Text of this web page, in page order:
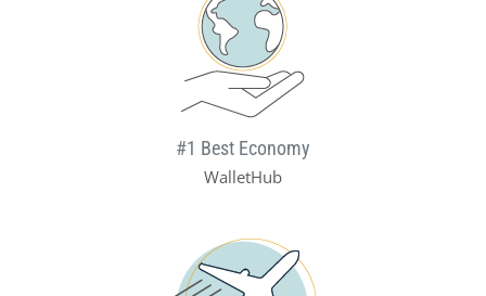
#1 Best Economy
WalletHub